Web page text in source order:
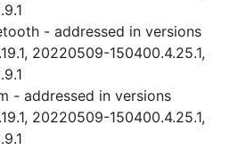
- addressed in versions
20220509-150400.4.25.1,
- addressed in versions
20220509-150400.4.25.1,